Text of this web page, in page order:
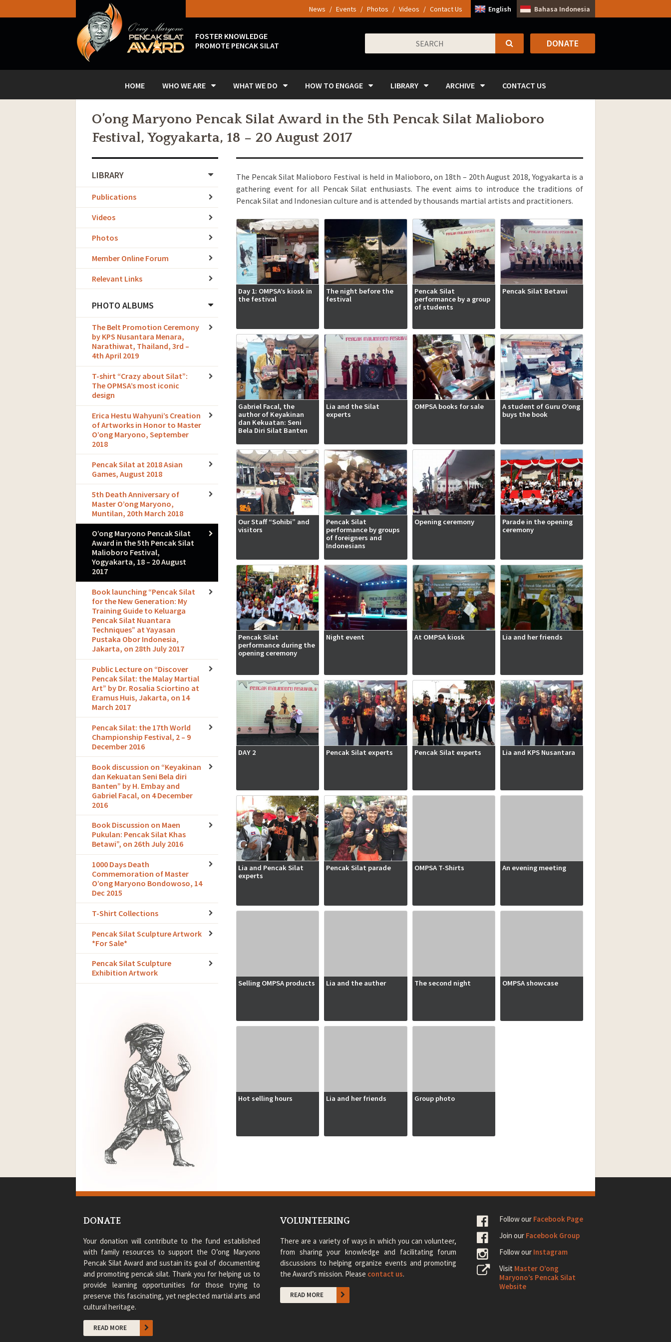
News Events Photos Videos Contact Us English Bahasa Indonesia
FOSTER KNOWLEDGE
PROMOTE PENCAK SILAT
for:
SEARCH DONATE
HOME WHO WE ARE WHAT WE DO HOW TO ENGAGE LIBRARY ARCHIVE CONTACT US
O’ong Maryono Pencak Silat Award in the 5th Pencak Silat Malioboro
Festival, Yogyakarta, 18 – 20 August 2017
The Pencak Silat Malioboro Festival is held in Malioboro, on 18th – 20th August 2018, Yogyakarta is a
gathering event for all Pencak Silat enthusiasts. The event aims to introduce the traditions of
Pencak Silat and Indonesian culture and is attended by thousands martial artists and practitioners.
Day 1: OMPSA’s kiosk in
the festival
The night before the
festival
Pencak Silat
performance by a group
of students
Pencak Silat Betawi
Gabriel Facal, the
author of Keyakinan
dan Kekuatan: Seni
Bela Diri Silat Banten
Lia and the Silat
experts
OMPSA books for sale
A student of Guru O’ong
buys the book
Our Staff “Sohibi” and
visitors
Pencak Silat
performance by groups
of foreigners and
Indonesians
Opening ceremony
Parade in the opening
ceremony
Pencak Silat
performance during the
opening ceremony
Night event At OMPSA kiosk Lia and her friends
DAY 2 Pencak Silat experts Pencak Silat experts Lia and KPS Nusantara
Lia and Pencak Silat
experts
Pencak Silat parade OMPSA T-Shirts An evening meeting
Selling OMPSA products Lia and the auther The second night OMPSA showcase
Hot selling hours Lia and her friends Group photo
LIBRARY
Publications
Videos
Photos
Member Online Forum
Relevant Links
PHOTO ALBUMS
The Belt Promotion Ceremony
by KPS Nusantara Menara,
Narathiwat, Thailand, 3rd –
4th April 2019
T-shirt “Crazy about Silat”:
The OPMSA’s most iconic
design
Erica Hestu Wahyuni’s Creation
of Artworks in Honor to Master
O’ong Maryono, September
2018
Pencak Silat at 2018 Asian
Games, August 2018
5th Death Anniversary of
Master O’ong Maryono,
Muntilan, 20th March 2018
O’ong Maryono Pencak Silat
Award in the 5th Pencak Silat
Malioboro Festival,
Yogyakarta, 18 – 20 August
2017
Book launching “Pencak Silat
for the New Generation: My
Training Guide to Keluarga
Pencak Silat Nuantara
Techniques” at Yayasan
Pustaka Obor Indonesia,
Jakarta, on 28th July 2017
Public Lecture on “Discover
Pencak Silat: the Malay Martial
Art” by Dr. Rosalia Sciortino at
Eramus Huis, Jakarta, on 14
March 2017
Pencak Silat: the 17th World
Championship Festival, 2 – 9
December 2016
Book discussion on “Keyakinan
dan Kekuatan Seni Bela diri
Banten” by H. Embay and
Gabriel Facal, on 4 December
2016
Book Discussion on Maen
Pukulan: Pencak Silat Khas
Betawi”, on 26th July 2016
1000 Days Death
Commemoration of Master
O’ong Maryono Bondowoso, 14
Dec 2015
T-Shirt Collections
Pencak Silat Sculpture Artwork
*For Sale*
Pencak Silat Sculpture
Exhibition Artwork
DONATE
Your donation will contribute to the fund established
with family resources to support the O’ong Maryono
Pencak Silat Award and sustain its goal of documenting
and promoting pencak silat. Thank you for helping us to
provide learning opportunities for those trying to
preserve this fascinating, yet neglected martial arts and
cultural heritage.
READ MORE
VOLUNTEERING
There are a variety of ways in which you can volunteer,
from sharing your knowledge and facilitating forum
discussions to helping organize events and promoting
the Award’s mission. Please contact us.
READ MORE
Follow our Facebook Page
Join our Facebook Group
Follow our Instagram
Visit Master O’ong
Maryono’s Pencak Silat
Website